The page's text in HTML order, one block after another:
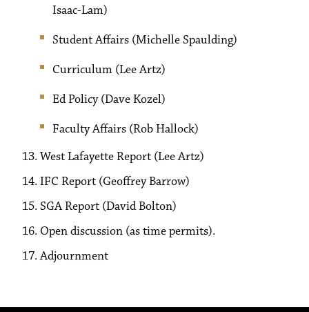
Isaac-Lam)
Student Affairs (Michelle Spaulding)
Curriculum (Lee Artz)
Ed Policy (Dave Kozel)
Faculty Affairs (Rob Hallock)
West Lafayette Report (Lee Artz)
IFC Report (Geoffrey Barrow)
SGA Report (David Bolton)
Open discussion (as time permits).
Adjournment